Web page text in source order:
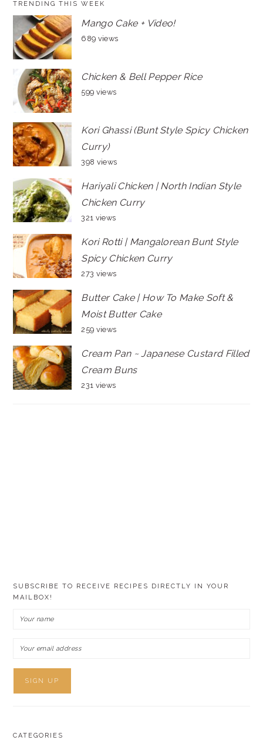
TRENDING THIS WEEK
Mango Cake + Video!
689 views
Chicken & Bell Pepper Rice
599 views
Kori Ghassi (Bunt Style Spicy Chicken
Curry)
398 views
Hariyali Chicken | North Indian Style
Chicken Curry
321 views
Kori Rotti | Mangalorean Bunt Style
Spicy Chicken Curry
273 views
Butter Cake | How To Make Soft &
Moist Butter Cake
259 views
Cream Pan ~ Japanese Custard Filled
Cream Buns
231 views
SUBSCRIBE TO RECEIVE RECIPES DIRECTLY IN YOUR
MAILBOX!
CATEGORIES